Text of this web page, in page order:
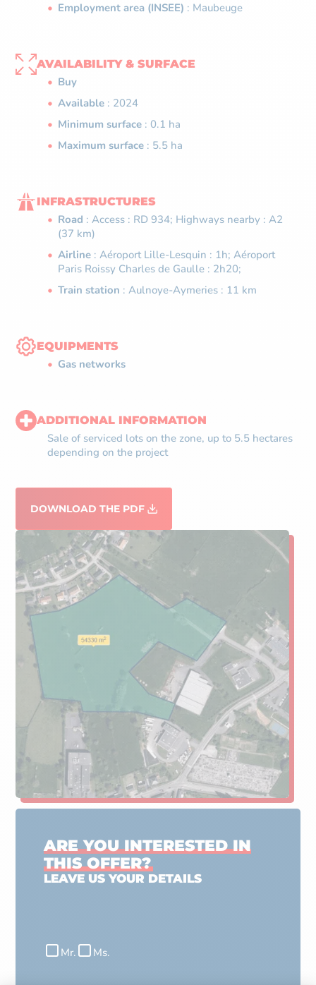
Employment area (INSEE) : Maubeuge
AVAILABILITY & SURFACE
Buy
Available : 2024
Minimum surface : 0.1 ha
Maximum surface : 5.5 ha
INFRASTRUCTURES
Road : Access : RD 934; Highways nearby : A2
(37 km)
Airline : Aéroport Lille-Lesquin : 1h; Aéroport
Paris Roissy Charles de Gaulle : 2h20;
Train station : Aulnoye-Aymeries : 11 km
EQUIPMENTS
Gas networks
ADDITIONAL INFORMATION
Sale of serviced lots on the zone, up to 5.5 hectares
depending on the project
DOWNLOAD THE PDF
ARE YOU INTERESTED IN
THIS OFFER?
LEAVE US YOUR DETAILS
Civilité
Mr. Ms.